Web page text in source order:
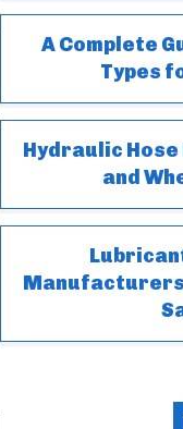
A Complete
Types
Hydraulic
and
Manufacturers